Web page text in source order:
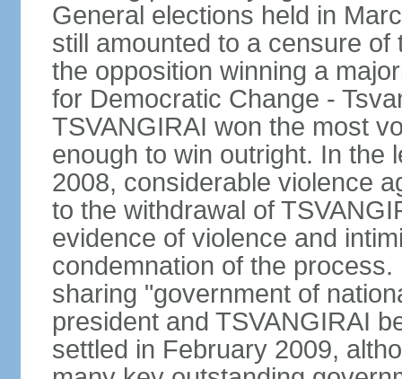
General elections held in
still amounted to a censure
the opposition winning a
for Democratic Change -
TSVANGIRAI won the most
enough to win outright. In the
2008, considerable violence
to the withdrawal of
evidence of violence and
condemnation of the
sharing "government of
president and TSVANGIRAI
settled in February 2009,